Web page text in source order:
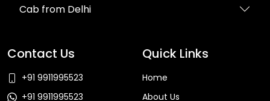
Cab from Delhi
Contact Us
+91 9911995523
+91 9911995523
Quick Links
Home
About Us